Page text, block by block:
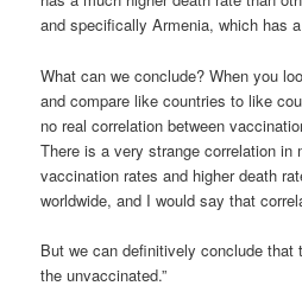
and specifically Armenia, which has
What can we conclude? When you
and compare like countries to like
no real correlation between
There is a very strange correlation in
vaccination rates and higher death
worldwide, and I would say that
But we can definitively conclude that
the unvaccinated.”